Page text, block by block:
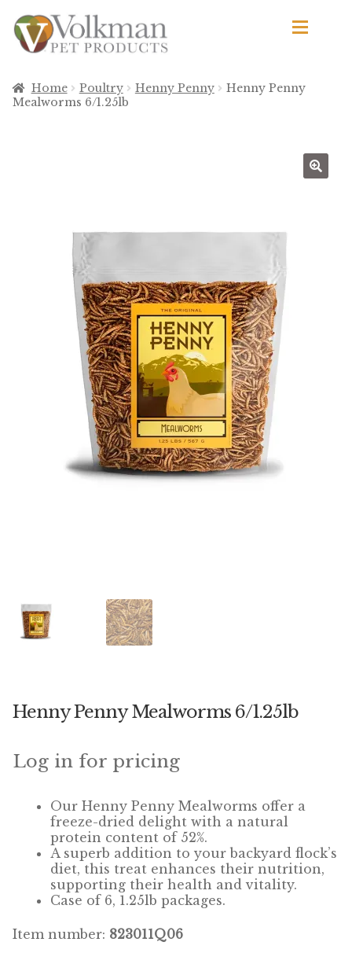
Skip
to
navigation
Skip
to
content
Browse Products
Avian Science
Bird’s Delight
El Ranchero
El Rey
Featherglow
Henny Penny
José Guerrero
Volkman Small Animal
Winner’s Cup
By Interest
Avian Science
Bird’s Delight
Featherglow
Petamine
Home Poultry Henny Penny
Henny Penny
Mealworms 6/1.25lb
Henny Penny Mealworms 6/1.25lb
Log in for pricing
Our Henny Penny Mealworms offer a
freeze-dried delight with a natural
protein content of 52%.
A superb addition to your backyard flock’s
diet, this treat enhances their nutrition,
supporting their health and vitality.
Case of 6, 1.25lb packages.
Item number: 823011Q06